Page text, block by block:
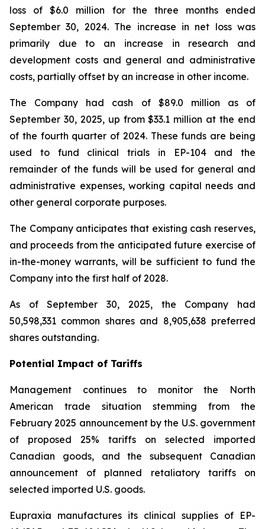
loss of $6.0 million for the three months ended
September 30, 2024. The increase in net loss was
primarily due to an increase in research and
development costs and general and administrative
costs, partially offset by an increase in other income.
The Company had cash of $89.0 million as of
September 30, 2025, up from $33.1 million at the end
of the fourth quarter of 2024. These funds are being
used to fund clinical trials in EP-104 and the
remainder of the funds will be used for general and
administrative expenses, working capital needs and
other general corporate purposes.
The Company anticipates that existing cash reserves,
and proceeds from the anticipated future exercise of
in-the-money warrants, will be sufficient to fund the
Company into the first half of 2028.
As of September 30, 2025, the Company had
50,598,331 common shares and 8,905,638 preferred
shares outstanding.
Potential Impact of Tariffs
Management continues to monitor the North
American trade situation stemming from the
February 2025 announcement by the U.S. government
of proposed 25% tariffs on selected imported
Canadian goods, and the subsequent Canadian
announcement of planned retaliatory tariffs on
selected imported U.S. goods.
Eupraxia manufactures its clinical supplies of EP-